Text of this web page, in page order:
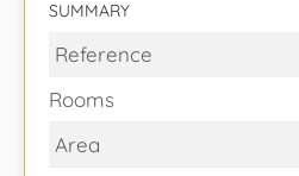
SUMMARY
Reference
Rooms
Area